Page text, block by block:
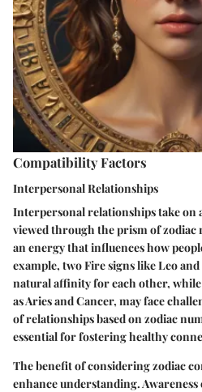
Compatibility Factors
Interpersonal Relationships
Interpersonal relationships take
viewed through the prism of zodiac
an energy that influences how
example, two Fire signs like Leo
natural affinity for each other, while
as Aries and Cancer, may face
of relationships based on zodiac
essential for fostering healthy
The benefit of considering zodiac
enhance understanding.